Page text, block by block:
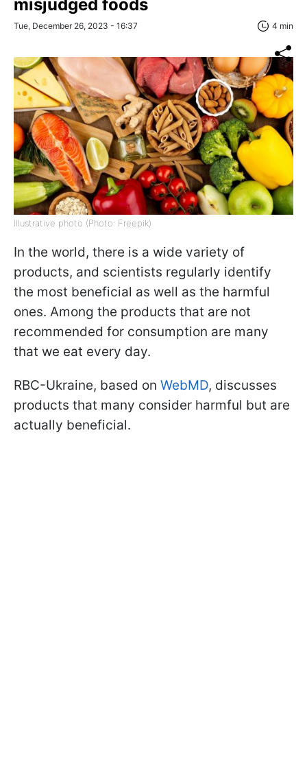
misjudged foods
Tue, December 26, 2023 - 16:37 4 min
Illustrative photo (Photo: Freepik)
In the world, there is a wide variety of
products, and scientists regularly identify
the most beneficial as well as the harmful
ones. Among the products that are not
recommended for consumption are many
that we eat every day.
RBC-Ukraine, based on WebMD, discusses
products that many consider harmful but are
actually beneficial.